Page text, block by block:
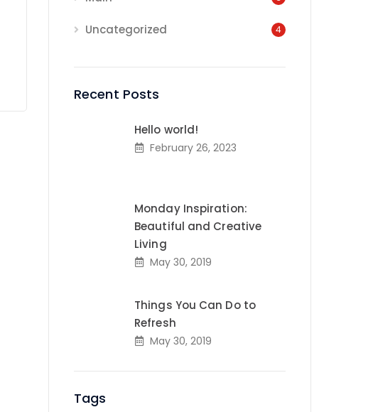
Uncategorized 4
Recent Posts
Hello world!
February 26, 2023
Monday Inspiration:
Beautiful and Creative
Living
May 30, 2019
Things You Can Do to
Refresh
May 30, 2019
Tags